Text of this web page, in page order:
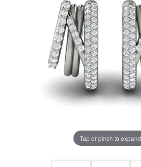
Tap or pinch to expand